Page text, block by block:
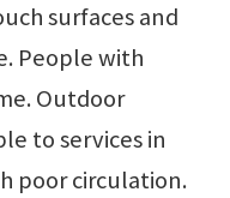
surfaces and
People with
Outdoor
to services in
poor circulation.